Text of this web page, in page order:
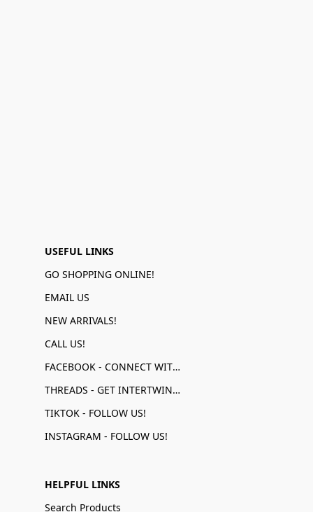
USEFUL LINKS
GO SHOPPING ONLINE!
EMAIL US
NEW ARRIVALS!
CALL US!
FACEBOOK - CONNECT WITH US!
THREADS - GET INTERTWINED!
TIKTOK - FOLLOW US!
INSTAGRAM - FOLLOW US!
HELPFUL LINKS
Search Products